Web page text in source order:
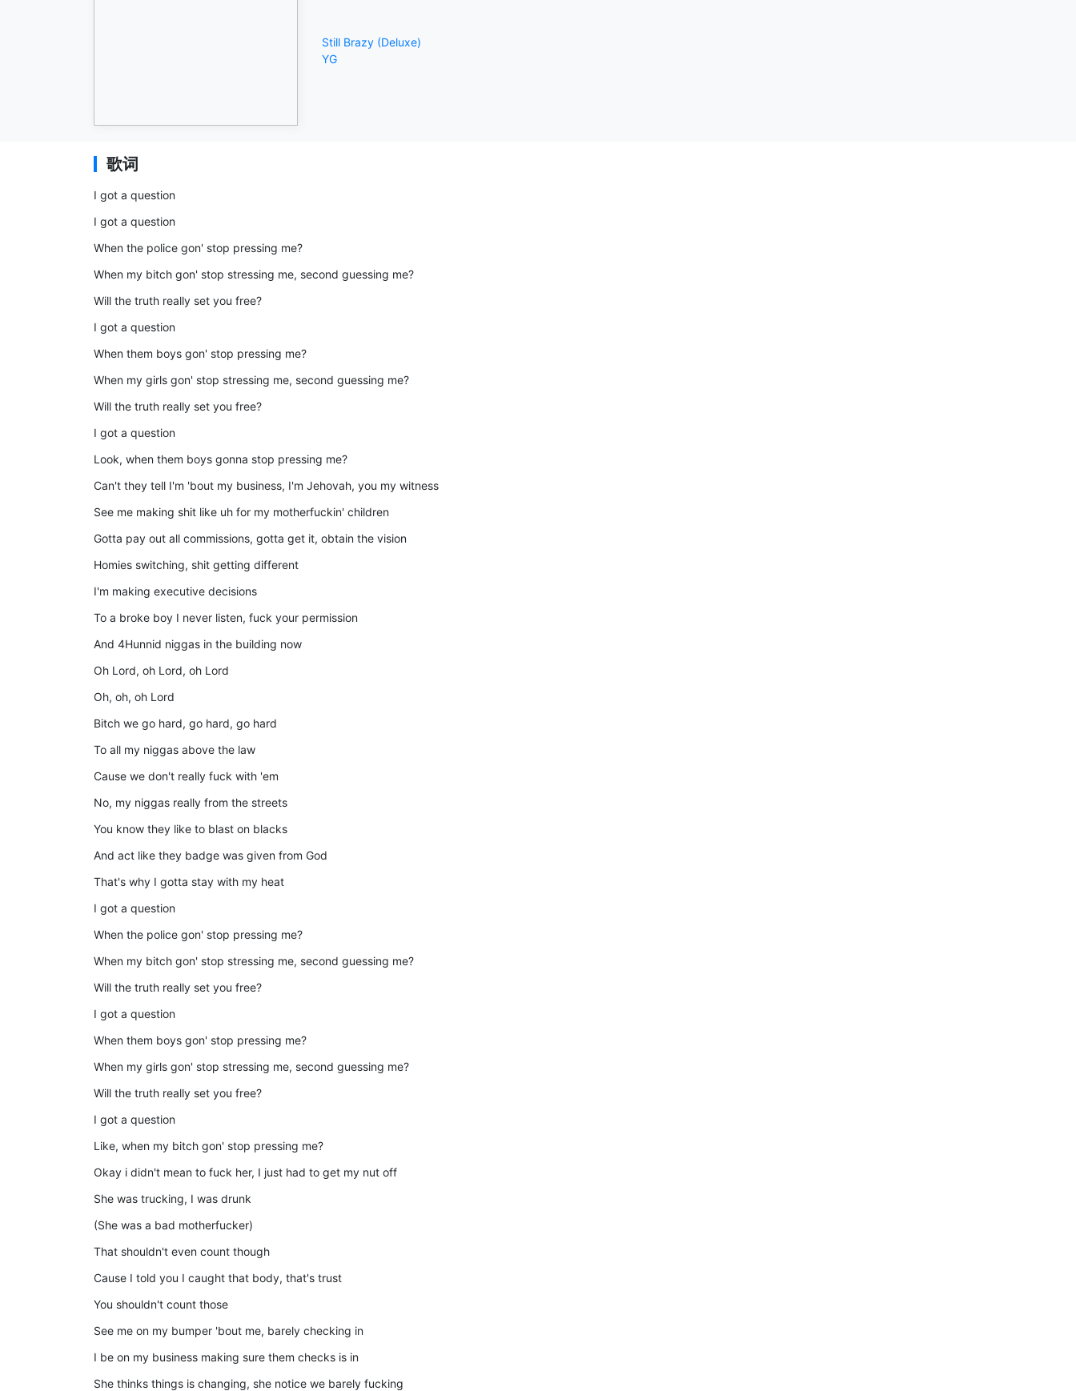
Still Brazy (Deluxe)
YG
歌词
I got a question
I got a question
When the police gon' stop pressing me?
When my bitch gon' stop stressing me, second guessing me?
Will the truth really set you free?
I got a question
When them boys gon' stop pressing me?
When my girls gon' stop stressing me, second guessing me?
Will the truth really set you free?
I got a question
Look, when them boys gonna stop pressing me?
Can't they tell I'm 'bout my business, I'm Jehovah, you my witness
See me making shit like uh for my motherfuckin' children
Gotta pay out all commissions, gotta get it, obtain the vision
Homies switching, shit getting different
I'm making executive decisions
To a broke boy I never listen, fuck your permission
And 4Hunnid niggas in the building now
Oh Lord, oh Lord, oh Lord
Oh, oh, oh Lord
Bitch we go hard, go hard, go hard
To all my niggas above the law
Cause we don't really fuck with 'em
No, my niggas really from the streets
You know they like to blast on blacks
And act like they badge was given from God
That's why I gotta stay with my heat
I got a question
When the police gon' stop pressing me?
When my bitch gon' stop stressing me, second guessing me?
Will the truth really set you free?
I got a question
When them boys gon' stop pressing me?
When my girls gon' stop stressing me, second guessing me?
Will the truth really set you free?
I got a question
Like, when my bitch gon' stop pressing me?
Okay i didn't mean to fuck her, I just had to get my nut off
She was trucking, I was drunk
(She was a bad motherfucker)
That shouldn't even count though
Cause I told you I caught that body, that's trust
You shouldn't count those
See me on my bumper 'bout me, barely checking in
I be on my business making sure them checks is in
She thinks things is changing, she notice we barely fucking